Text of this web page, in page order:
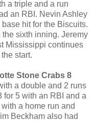
a triple and a run
an RBI. Nevin Ashley
hit for the Biscuits.
sixth inning. Jeremy
Mississippi continues
start.
Stone Crabs 8
a double and 2 runs
for 5 with an RBI and a
a home run and
Beckham also had